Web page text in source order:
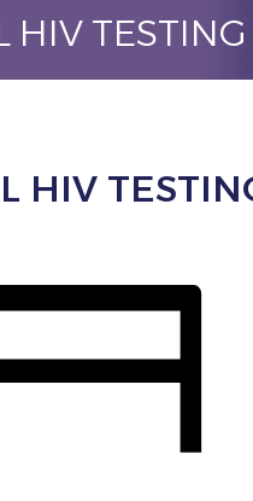
HIV
HIV